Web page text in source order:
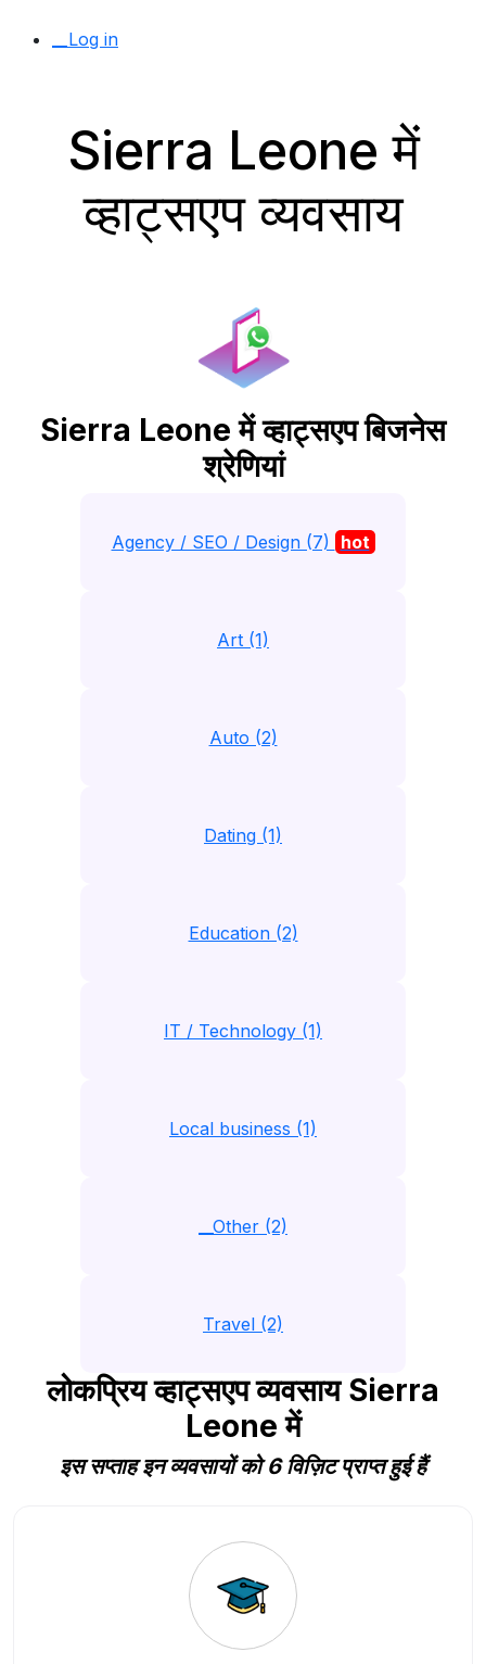
__Log in
Sierra Leone में
व्हाट्सएप व्यवसाय
Sierra Leone में व्हाट्सएप बिजनेस
श्रेणियां
Agency / SEO / Design (7) hot
Art (1)
Auto (2)
Dating (1)
Education (2)
IT / Technology (1)
Local business (1)
__Other (2)
Travel (2)
लोकप्रिय व्हाट्सएप व्यवसाय Sierra
Leone में
इस सप्ताह इन व्यवसायों को 6 विज़िट प्राप्त हुई हैं